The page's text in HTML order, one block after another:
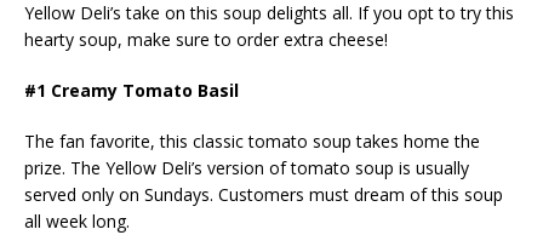
Yellow Deli’s take on this soup delights all. If you opt to try this
hearty soup, make sure to order extra cheese!
#1 Creamy Tomato Basil
The fan favorite, this classic tomato soup takes home the
prize. The Yellow Deli’s version of tomato soup is usually
served only on Sundays. Customers must dream of this soup
all week long.